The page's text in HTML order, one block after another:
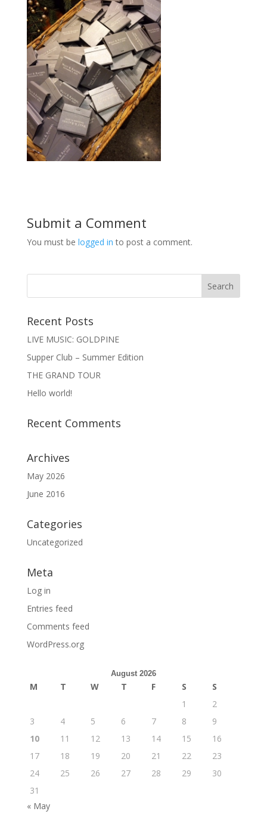
Submit a Comment
You must be logged in to post a comment.
Recent Posts
LIVE MUSIC: GOLDPINE
Supper Club – Summer Edition
THE GRAND TOUR
Hello world!
Recent Comments
Archives
May 2026
June 2016
Categories
Uncategorized
Meta
Log in
Entries feed
Comments feed
WordPress.org
August 2026
M T W T F S
S
1
2
3
4 5 6 7 8
9
10
11 12 13 14 15
16
17
18 19 20 21 22
23
24
25 26 27 28 29
30
31
« May